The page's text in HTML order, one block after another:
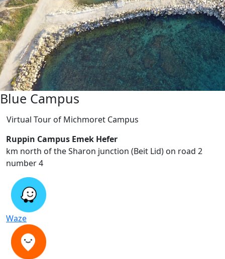
Blue Campus
Virtual Tour of Michmoret Campus
Ruppin Campus Emek Hefer
2 km north of the Sharon junction (Beit Lid) on road
number 4
Waze